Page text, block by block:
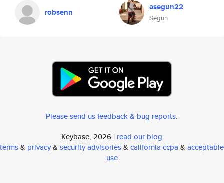
robsenn asegun22
Segun
Please send us feedback & bug reports.
Keybase, 2026 | read our blog
terms& privacy& security advisories& california ccpa & acceptable
use